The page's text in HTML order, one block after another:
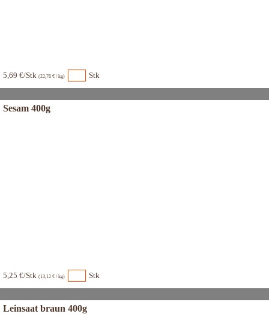
5,69 €/Stk (22,76 € / kg) Stk
Sesam 400g
5,25 €/Stk (13,12 € / kg) Stk
Leinsaat braun 400g